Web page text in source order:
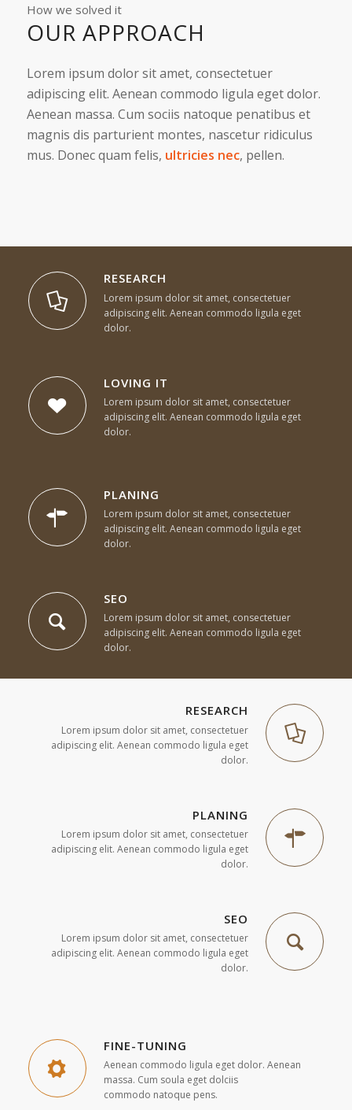
How we solved it
OUR APPROACH
Lorem ipsum dolor sit amet, consectetuer
adipiscing elit. Aenean commodo ligula eget dolor.
Aenean massa. Cum sociis natoque penatibus et
magnis dis parturient montes, nascetur ridiculus
mus. Donec quam felis, ultricies nec, pellen.
RESEARCH
Lorem ipsum dolor sit amet, consectetuer
adipiscing elit. Aenean commodo ligula eget
dolor.
LOVING IT
Lorem ipsum dolor sit amet, consectetuer
adipiscing elit. Aenean commodo ligula eget
dolor.
PLANING
Lorem ipsum dolor sit amet, consectetuer
adipiscing elit. Aenean commodo ligula eget
dolor.
SEO
Lorem ipsum dolor sit amet, consectetuer
adipiscing elit. Aenean commodo ligula eget
dolor.
RESEARCH
Lorem ipsum dolor sit amet, consectetuer
adipiscing elit. Aenean commodo ligula eget
dolor.
PLANING
Lorem ipsum dolor sit amet, consectetuer
adipiscing elit. Aenean commodo ligula eget
dolor.
SEO
Lorem ipsum dolor sit amet, consectetuer
adipiscing elit. Aenean commodo ligula eget
dolor.
FINE-TUNING
Aenean commodo ligula eget dolor. Aenean
massa. Cum soula eget dolciis
commodo natoque pens.